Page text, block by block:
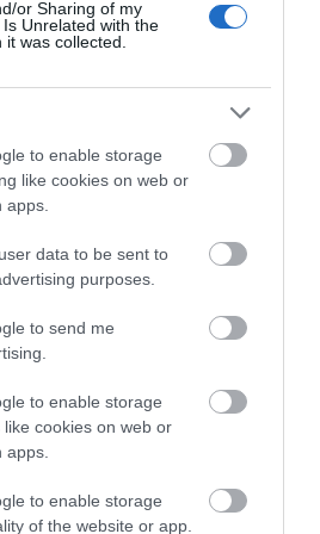
or Sharing of my
Unrelated with the
was collected.
to enable storage
like cookies on web or
data to be sent to
purposes.
to send me
to enable storage
cookies on web or
to enable storage
of the website or app.
for upscale fine dining or pull
for laidback small plates.
Cargo, an area of ex shipping
reimagined as restaurants.
Mexican dishes, Salt & Malt
chips and Woky Ko offers a
a table at The Ox, for top
seafood at its Jetty restaurant.
are within the city centre but
out to isAerospace Bristol
to the north of the city, was
made her maiden flight and
the last Concorde ever built the